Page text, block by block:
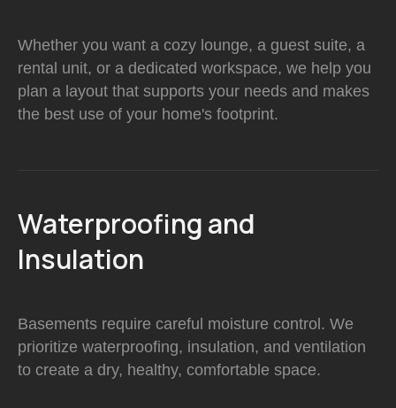
Whether you want a cozy lounge, a guest suite, a
rental unit, or a dedicated workspace, we help you
plan a layout that supports your needs and makes
the best use of your home's footprint.
Waterproofing and
Insulation
Basements require careful moisture control. We
prioritize waterproofing, insulation, and ventilation
to create a dry, healthy, comfortable space.